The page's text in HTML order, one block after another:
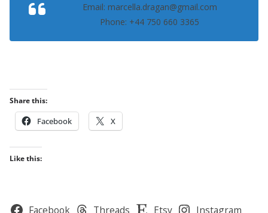
Email: marcella.dragan@gmail.com
Phone: +44 750 660 3365
Share this:
Facebook X
Like this:
Facebook Threads Etsy Instagram